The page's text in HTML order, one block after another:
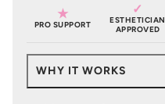
★
PRO SUPPORT
✓
ESTHETICIAN
APPROVED
WHY IT WORKS